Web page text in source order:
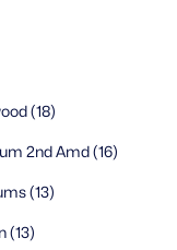
(18)
2nd Amd(16)
(13)
(13)